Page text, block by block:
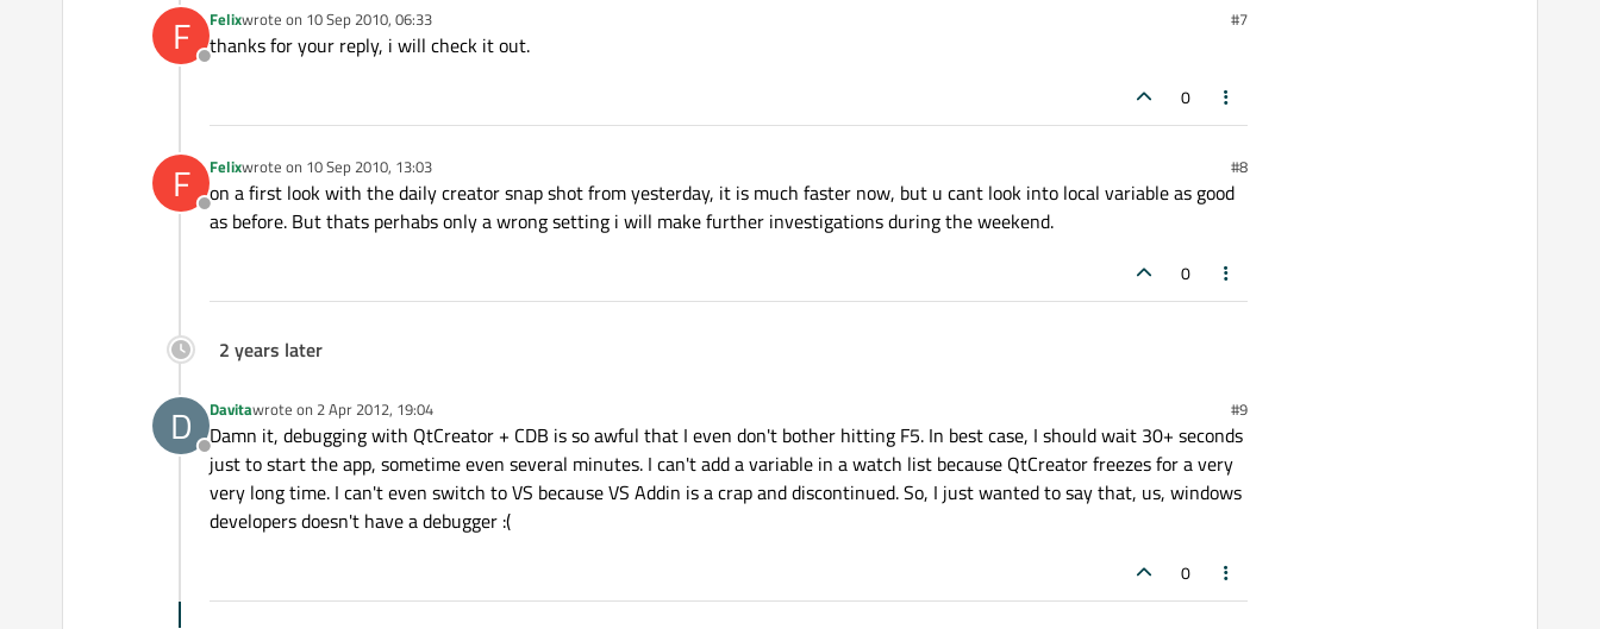
F
Offline
Felixwrote on 10 Sep 2010, 06:33
last edited by #7
thanks for your reply, i will check it out.
0
F
Offline
Felixwrote on 10 Sep 2010, 13:03
last edited by #8
on a first look with the daily creator snap shot from yesterday, it is much faster now, but u cant look into local variable as good
as before. But thats perhabs only a wrong setting i will make further investigations during the weekend.
0
2 years later
D
Offline
Davitawrote on 2 Apr 2012, 19:04
last edited by #9
Damn it, debugging with QtCreator + CDB is so awful that I even don't bother hitting F5. In best case, I should wait 30+ seconds
just to start the app, sometime even several minutes. I can't add a variable in a watch list because QtCreator freezes for a very
very long time. I can't even switch to VS because VS Addin is a crap and discontinued. So, I just wanted to say that, us, windows
developers doesn't have a debugger :(
0